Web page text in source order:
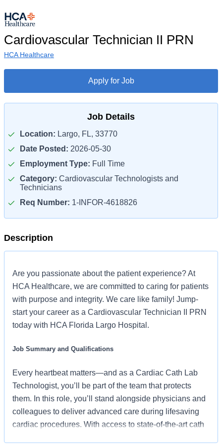
Cardiovascular Technician II PRN
HCA Healthcare
Apply for Job
Job Details
Location: Largo, FL, 33770
Date Posted: 2026-05-30
Employment Type: Full Time
Category: Cardiovascular Technologists and
Technicians
Req Number: 1-INFOR-4618826
Description
Are you passionate about the patient experience? At
HCA Healthcare, we are committed to caring for patients
with purpose and integrity. We care like family! Jump-
start your career as a Cardiovascular Technician II PRN
today with HCA Florida Largo Hospital.
Job Summary and Qualifications
Every heartbeat matters—and as a Cardiac Cath Lab
Technologist, you’ll be part of the team that protects
them. In this role, you’ll stand alongside physicians and
colleagues to deliver advanced care during lifesaving
cardiac procedures. With access to state-of-the-art cath